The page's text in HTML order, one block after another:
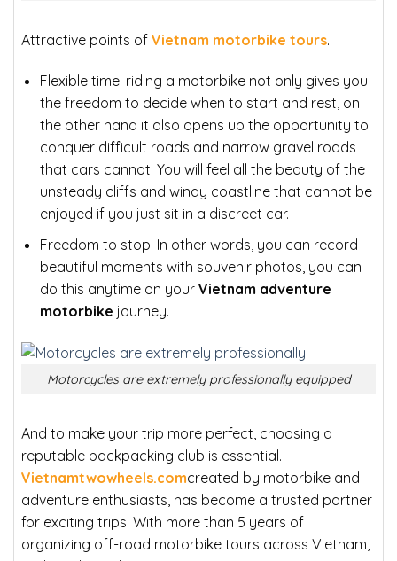
Attractive points of Vietnam motorbike tours.
Flexible time: riding a motorbike not only gives you
the freedom to decide when to start and rest, on
the other hand it also opens up the opportunity to
conquer difficult roads and narrow gravel roads
that cars cannot. You will feel all the beauty of the
unsteady cliffs and windy coastline that cannot be
enjoyed if you just sit in a discreet car.
Freedom to stop: In other words, you can record
beautiful moments with souvenir photos, you can
do this anytime on your Vietnam adventure
motorbike journey.
Motorcycles are extremely professionally equipped
And to make your trip more perfect, choosing a
reputable backpacking club is essential.
Vietnamtwowheels.comcreated by motorbike and
adventure enthusiasts, has become a trusted partner
for exciting trips. With more than 5 years of
organizing off-road motorbike tours across Vietnam,